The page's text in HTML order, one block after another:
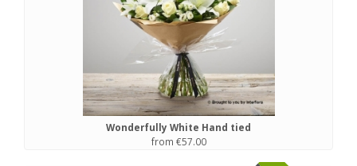
Wonderfully White Hand tied
from €57.00